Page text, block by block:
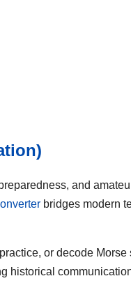
and
bridges modern
or decode Morse
historical